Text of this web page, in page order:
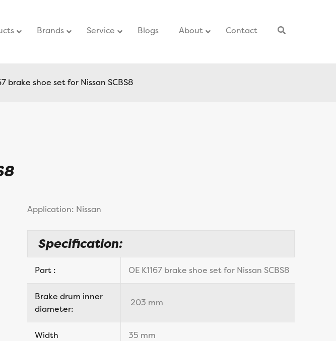
Brands Service – Blogs About Contact
brake shoe set for Nissan SCBS8
Application: Nissan
Specification:
Part : OE K1167 brake shoe set for Nissan SCBS8
Brake drum inner
diameter:
203 mm
Width 35 mm